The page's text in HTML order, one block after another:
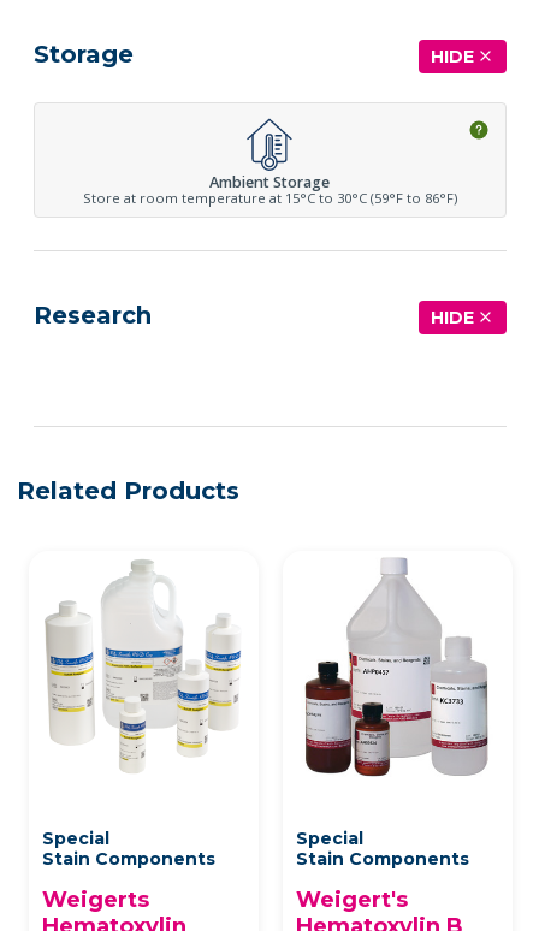
Storage HIDE
Ambient Storage
Store at room temperature at 15°C to 30°C (59°F to 86°F)
Research HIDE
Related Products
Special
Stain Components
Weigerts
Hematoxylin
Special
Stain Components
Weigert's
Hematoxylin B